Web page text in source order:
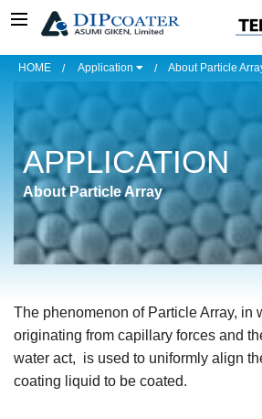
HOME Application About Particle
APPLICATION
About Particle Array
The phenomenon of Particle Array, in
originating from capillary forces and
water act, is used to uniformly align
coating liquid to be coated.